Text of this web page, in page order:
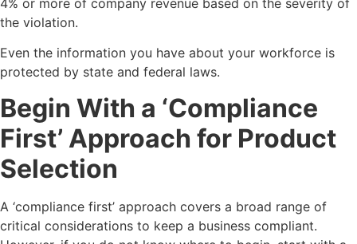
the violation.
Even the information you have about your workforce is
protected by state and federal laws.
Begin With a ‘Compliance
First’ Approach for Product
Selection
A ‘compliance first’ approach covers a broad range of
critical considerations to keep a business compliant.